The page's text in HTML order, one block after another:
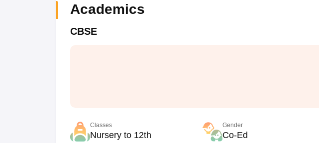
Academics
CBSE
Classes
Nursery to 12th
Gender
Co-Ed